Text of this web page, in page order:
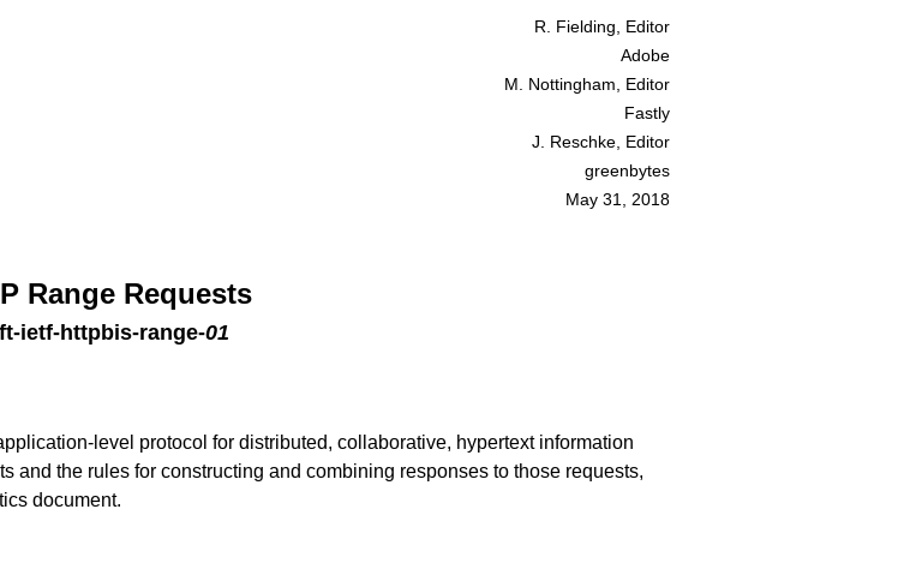
R. Fielding, Editor
Adobe
M. Nottingham, Editor
Fastly
J. Reschke, Editor
greenbytes
May 31, 2018
Range Requests
ietf-httpbis-range-01
level protocol for distributed, collaborative, hypertext information
and the rules for constructing and combining responses to those requests,
document.